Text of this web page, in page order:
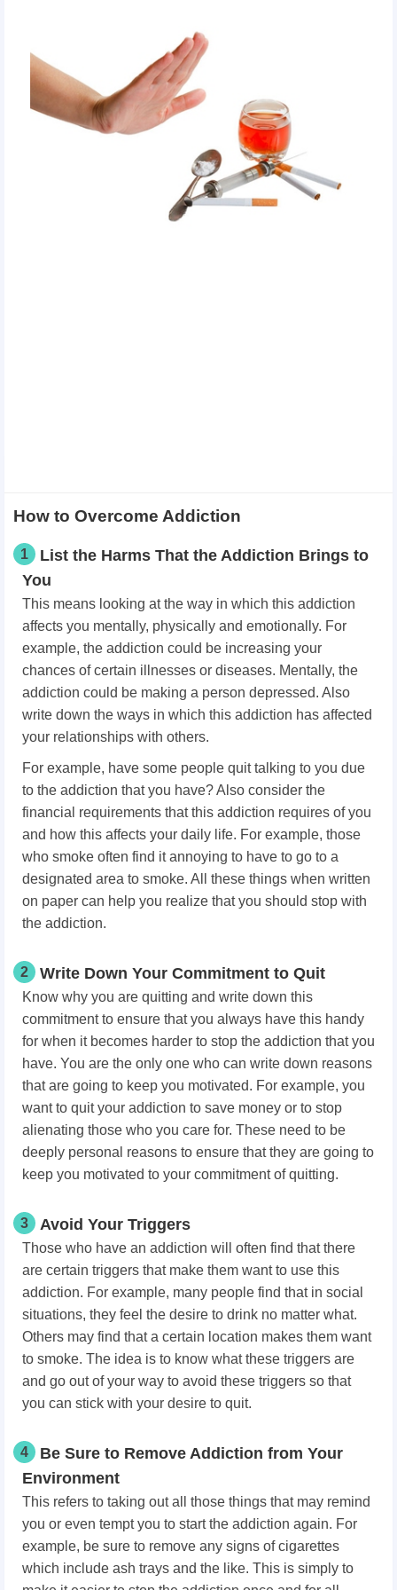
How to Overcome Addiction
1
List the Harms That the Addiction Brings to
You
This means looking at the way in which this addiction
affects you mentally, physically and emotionally. For
example, the addiction could be increasing your
chances of certain illnesses or diseases. Mentally, the
addiction could be making a person depressed. Also
write down the ways in which this addiction has affected
your relationships with others.
For example, have some people quit talking to you due
to the addiction that you have? Also consider the
financial requirements that this addiction requires of you
and how this affects your daily life. For example, those
who smoke often find it annoying to have to go to a
designated area to smoke. All these things when written
on paper can help you realize that you should stop with
the addiction.
2 Write Down Your Commitment to Quit
Know why you are quitting and write down this
commitment to ensure that you always have this handy
for when it becomes harder to stop the addiction that you
have. You are the only one who can write down reasons
that are going to keep you motivated. For example, you
want to quit your addiction to save money or to stop
alienating those who you care for. These need to be
deeply personal reasons to ensure that they are going to
keep you motivated to your commitment of quitting.
3 Avoid Your Triggers
Those who have an addiction will often find that there
are certain triggers that make them want to use this
addiction. For example, many people find that in social
situations, they feel the desire to drink no matter what.
Others may find that a certain location makes them want
to smoke. The idea is to know what these triggers are
and go out of your way to avoid these triggers so that
you can stick with your desire to quit.
4
Be Sure to Remove Addiction from Your
Environment
This refers to taking out all those things that may remind
you or even tempt you to start the addiction again. For
example, be sure to remove any signs of cigarettes
which include ash trays and the like. This is simply to